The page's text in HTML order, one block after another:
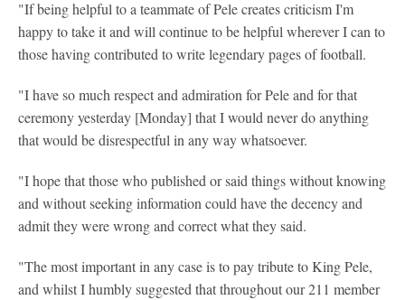
"If being helpful to a teammate of Pele creates criticism I'm
happy to take it and will continue to be helpful wherever I can to
those having contributed to write legendary pages of football.
"I have so much respect and admiration for Pele and for that
ceremony yesterday [Monday] that I would never do anything
that would be disrespectful in any way whatsoever.
"I hope that those who published or said things without knowing
and without seeking information could have the decency and
admit they were wrong and correct what they said.
"The most important in any case is to pay tribute to King Pele,
and whilst I humbly suggested that throughout our 211 member